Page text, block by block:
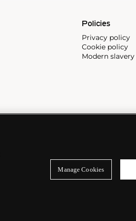
Policies
Privacy policy
Cookie policy
Modern
Manage Cookies